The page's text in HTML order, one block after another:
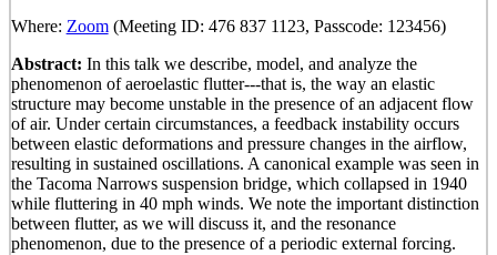
Where: Zoom(Meeting ID: 476 837 1123, Passcode: 123456)
Abstract: In this talk we describe, model, and analyze the
phenomenon of aeroelastic flutter---that is, the way an elastic
structure may become unstable in the presence of an adjacent flow
of air. Under certain circumstances, a feedback instability occurs
between elastic deformations and pressure changes in the airflow,
resulting in sustained oscillations. A canonical example was seen in
the Tacoma Narrows suspension bridge, which collapsed in 1940
while fluttering in 40 mph winds. We note the important distinction
between flutter, as we will discuss it, and the resonance
phenomenon, due to the presence of a periodic external forcing.